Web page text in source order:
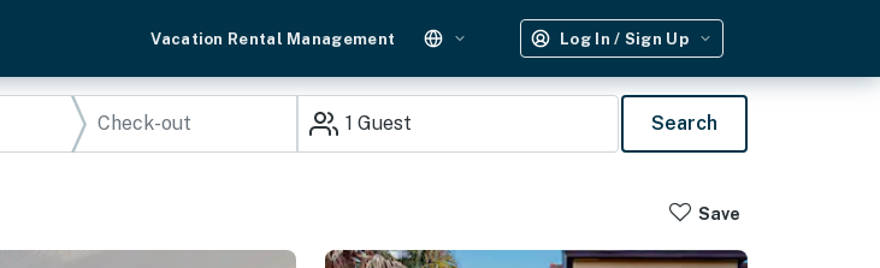
Vacation Rental Management Log In / Sign Up
1 Guest Search
Save